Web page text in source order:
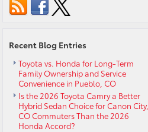
Recent Blog Entries
Toyota vs. Honda for Long-Term
Family Ownership and Service
Convenience in Pueblo, CO
Is the 2026 Toyota Camry a Better
Hybrid Sedan Choice for Canon City,
CO Commuters Than the 2026
Honda Accord?